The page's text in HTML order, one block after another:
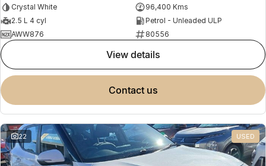
Crystal White
96,400 Kms
2.5 L 4 cyl
Petrol - Unleaded ULP
AWW876
80556
view details
contact us
22 USED